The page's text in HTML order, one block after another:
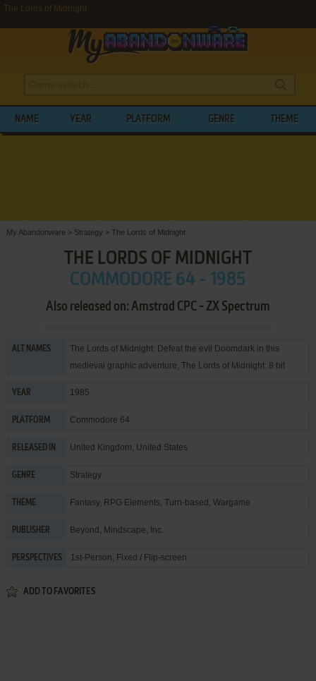
The Lords of Midnight
NAME YEAR PLATFORM GENRE THEME
My Abandonware > Strategy > The Lords of Midnight
THE LORDS OF MIDNIGHT
COMMODORE 64 - 1985
Also released on: Amstrad CPC - ZX Spectrum
ALT NAMES
The Lords of Midnight: Defeat the evil Doomdark in this
medieval graphic adventure, The Lords of Midnight: 8 bit
YEAR 1985
PLATFORM Commodore 64
RELEASED IN United Kingdom, United States
GENRE Strategy
THEME Fantasy, RPG Elements, Turn-based , Wargame
PUBLISHER Beyond , Mindscape, Inc.
PERSPECTIVES 1st-Person, Fixed / Flip-screen
ADD TO FAVORITES